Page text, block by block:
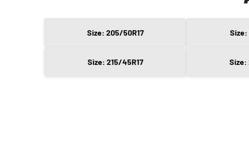
Size: 205/50R17 Size:
Size: 215/45R17 Size: